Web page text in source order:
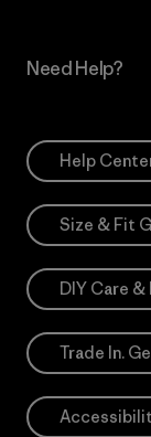
Need Help?
Help
Size & Fit
DIY Care &
Trade In.